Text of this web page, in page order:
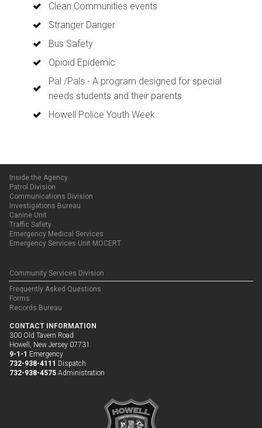
Clean Communities events
Stranger Danger
Bus Safety
Opioid Epidemic
Pal /Pals - A program designed for special
needs students and their parents
Howell Police Youth Week
Inside the Agency
Patrol Division
Communications Division
Investigations Bureau
Canine Unit
Traffic Safety
Emergency Medical Services
Emergency Services Unit MOCERT
Community Services Division
Frequently Asked Questions
Forms
Records Bureau
CONTACT INFORMATION
300 Old Tavern Road
Howell, New Jersey 07731
9-1-1 Emergency
732-938-4111 Dispatch
732-938-4575 Administration